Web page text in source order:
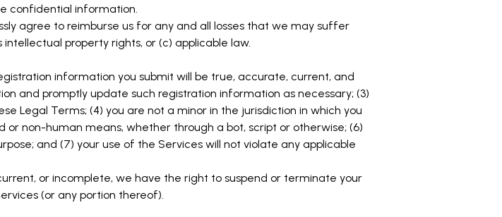
confidential information.
agree to reimburse us for any and all losses that we may suffer
property rights, or (c) applicable law.
information you submit will be true, accurate, current, and
and promptly update such registration information as necessary; (3)
Legal Terms; (4) you are not a minor in the jurisdiction in which you
non-human means, whether through a bot, script or otherwise; (6)
and (7) your use of the Services will not violate any applicable
or incomplete, we have the right to suspend or terminate your
(or any portion thereof).